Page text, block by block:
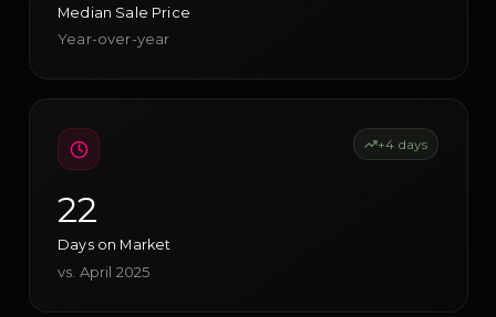
Median Sale Price
Year-over-year
+4 days
22
Days on Market
vs. April 2025